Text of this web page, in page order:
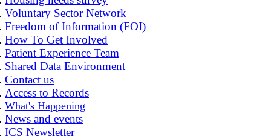
Voluntary Sector Network
Freedom of Information (FOI)
How To Get Involved
Patient Experience Team
Shared Data Environment
Contact us
Access to Records
What's Happening
News and events
ICS Newsletter